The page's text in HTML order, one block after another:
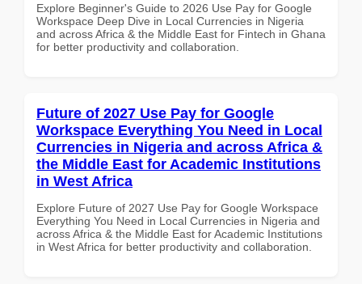
Explore Beginner's Guide to 2026 Use Pay for Google
Workspace Deep Dive in Local Currencies in Nigeria
and across Africa & the Middle East for Fintech in Ghana
for better productivity and collaboration.
Future of 2027 Use Pay for Google
Workspace Everything You Need in Local
Currencies in Nigeria and across Africa &
the Middle East for Academic Institutions
in West Africa
Explore Future of 2027 Use Pay for Google Workspace
Everything You Need in Local Currencies in Nigeria and
across Africa & the Middle East for Academic Institutions
in West Africa for better productivity and collaboration.